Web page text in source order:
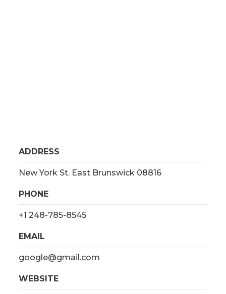
ADDRESS
New York St. East Brunswick 08816
PHONE
+1 248-785-8545
EMAIL
google@gmail.com
WEBSITE